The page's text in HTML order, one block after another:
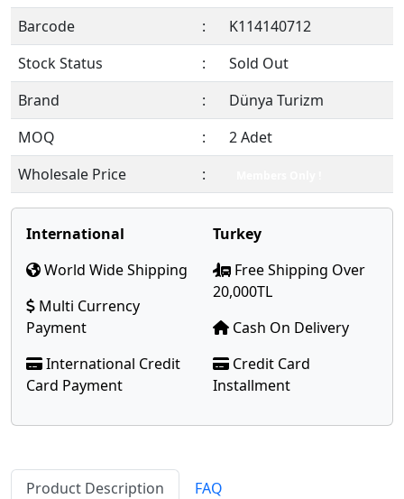
Barcode
:
K114140712
Stock Status
:
Sold Out
Brand
:
Dünya Turizm
MOQ
:
2 Adet
Wholesale Price
:
International
World Wide Shipping
Multi Currency
Payment
International Credit
Card Payment
Turkey
Free Shipping Over
20,000TL
Cash On Delivery
Credit Card
Installment
Product Description FAQ